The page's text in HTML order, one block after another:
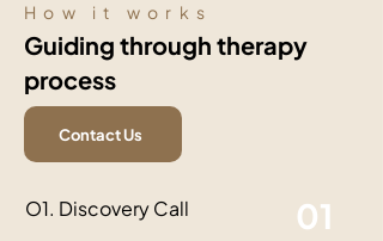
How it works
Guiding through therapy
process
Contact Us
01
O1. Discovery Call